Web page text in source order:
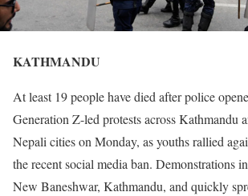
KATHMANDU
At least 19 people have died after police
Generation Z-led protests across Kathmandu
Nepali cities on Monday, as youths rallied
the recent social media ban. Demonstrations
New Baneshwar, Kathmandu, and quickly